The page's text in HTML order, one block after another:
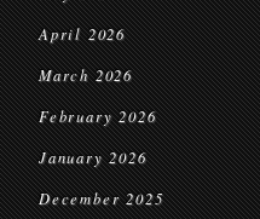
April 2026
March 2026
February 2026
January 2026
December 2025